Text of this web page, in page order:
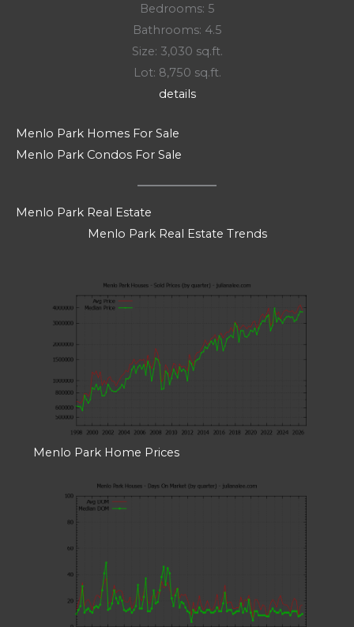
Bedrooms: 5
Bathrooms: 4.5
Size: 3,030 sq.ft.
Lot: 8,750 sq.ft.
details
Menlo Park Homes For Sale
Menlo Park Condos For Sale
Menlo Park Real Estate
Menlo Park Real Estate Trends
Menlo Park Home Prices